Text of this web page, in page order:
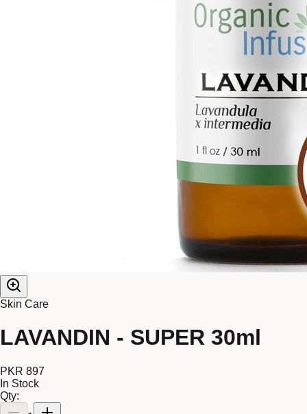
Skin Care
LAVANDIN - SUPER 30ml
PKR 897
In Stock
Qty: